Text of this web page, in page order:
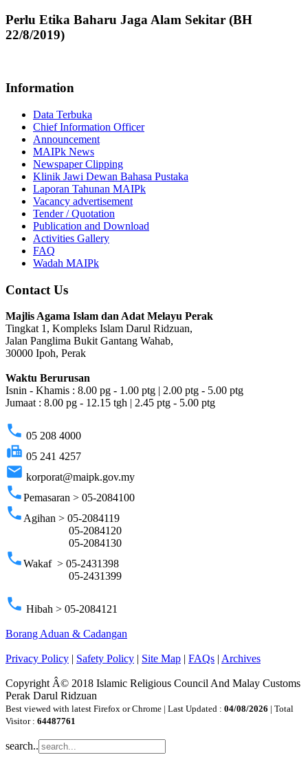
Perlu Etika Baharu Jaga Alam Sekitar (BH
22/8/2019)
Information
Data Terbuka
Chief Information Officer
Announcement
MAIPk News
Newspaper Clipping
Klinik Jawi Dewan Bahasa Pustaka
Laporan Tahunan MAIPk
Vacancy advertisement
Tender / Quotation
Publication and Download
Activities Gallery
FAQ
Wadah MAIPk
Contact Us
Majlis Agama Islam dan Adat Melayu Perak
Tingkat 1, Kompleks Islam Darul Ridzuan,
Jalan Panglima Bukit Gantang Wahab,
30000 Ipoh, Perak
Waktu Berurusan
Isnin - Khamis : 8.00 pg - 1.00 ptg | 2.00 ptg - 5.00 ptg
Jumaat : 8.00 pg - 12.15 tgh | 2.45 ptg - 5.00 ptg
phone 05 208 4000
fax 05 241 4257
email korporat@maipk.gov.my
phonePemasaran > 05-2084100
phone Agihan > 05-2084119
05-2084120
05-2084130
phoneWakaf > 05-2431398
05-2431399
phone Hibah > 05-2084121
Borang Aduan & Cadangan
Privacy Policy | Safety Policy | Site Map | FAQs | Archives
Copyright Â© 2018 Islamic Religious Council And Malay Customs
Perak Darul Ridzuan
Best viewed with latest Firefox or Chrome | Last Updated : 04/08/2026 | Total
Visitor : 64487761
search..